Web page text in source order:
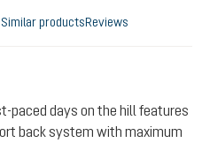
Similar productsReviews
paced days on the hill features
back system with maximum